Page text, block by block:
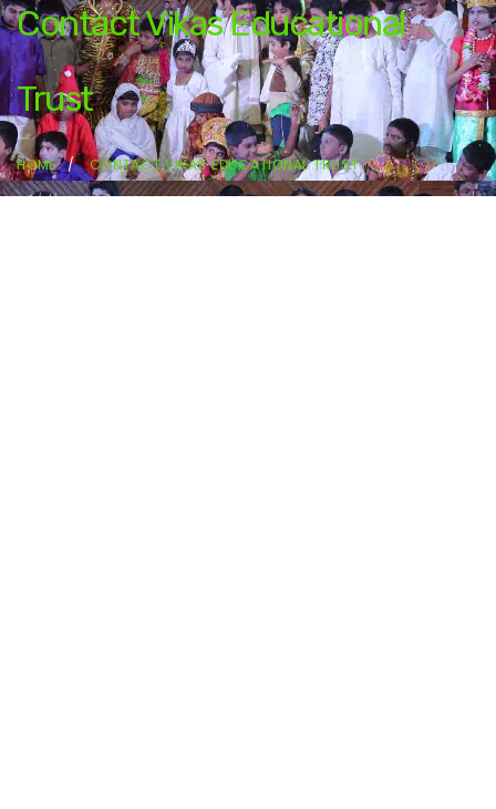
Contact Vikas Educational
Trust
HOME CONTACT VIKAS EDUCATIONAL TRUST